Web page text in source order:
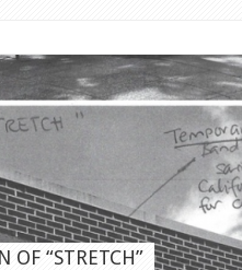
OF “STRETCH”